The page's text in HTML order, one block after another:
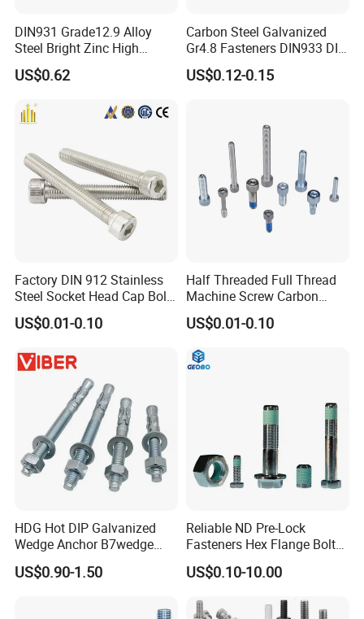
DIN931 Grade12.9 Alloy
Steel Bright Zinc High
Tensile Structure M6 Hex
Bolt
US$0.62
Carbon Steel Galvanized
Gr4.8 Fasteners DIN933 DIN
931 DIN 601 Titanium
Hexagon Head Bolt Cap
US$0.12-0.15
Factory DIN 912 Stainless
Steel Socket Head Cap Bolt,
Anti-Corrosion for
Mechanical Industry
US$0.01-0.10
Half Threaded Full Thread
Machine Screw Carbon
Steel 304 316 Stainless
Steel Hex Socket Cap Screw
Allen Bolt
US$0.01-0.10
HDG Hot DIP Galvanized
Wedge Anchor B7wedge
Anchor Boltr for Overhead
Pipe Support
US$0.90-1.50
Reliable ND Pre-Lock
Fasteners Hex Flange Bolt
for Tough Applications
US$0.10-10.00